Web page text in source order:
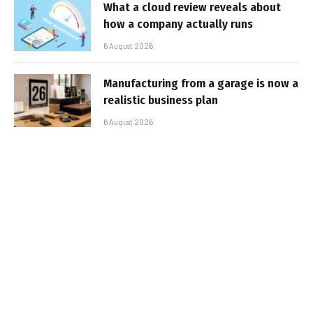
What a cloud review reveals about
how a company actually runs
6 August 2026
Manufacturing from a garage is now a
realistic business plan
6 August 2026